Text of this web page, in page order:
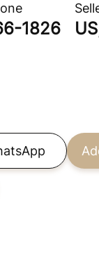
1826